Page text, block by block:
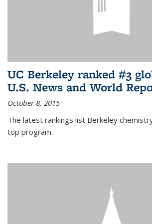
UC Berkeley ranked #3
U.S. News and World
October 8, 2015
The latest rankings list Berkeley
top program.